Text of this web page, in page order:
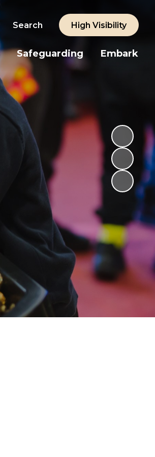
Search High Visibility
Safeguarding Embark